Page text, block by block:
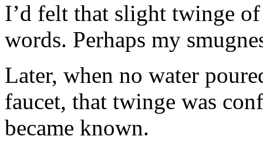
I’d felt that slight twinge
words. Perhaps my
Later, when no water
faucet, that twinge was
became known.